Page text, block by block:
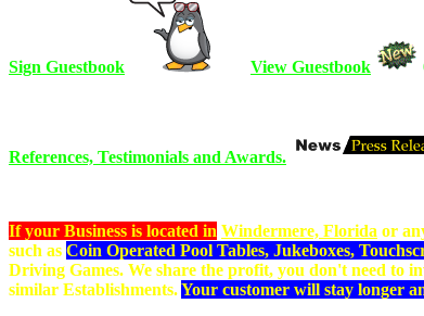
Sign Guestbook View Guestbook
References, Testimonials and Awards.
If your Business is located in Windermere, Florida or
such as Coin Operated Pool Tables, Jukeboxes,
Driving Games. We share the profit, you don't need to
similar Establishments.Your customer will stay longer